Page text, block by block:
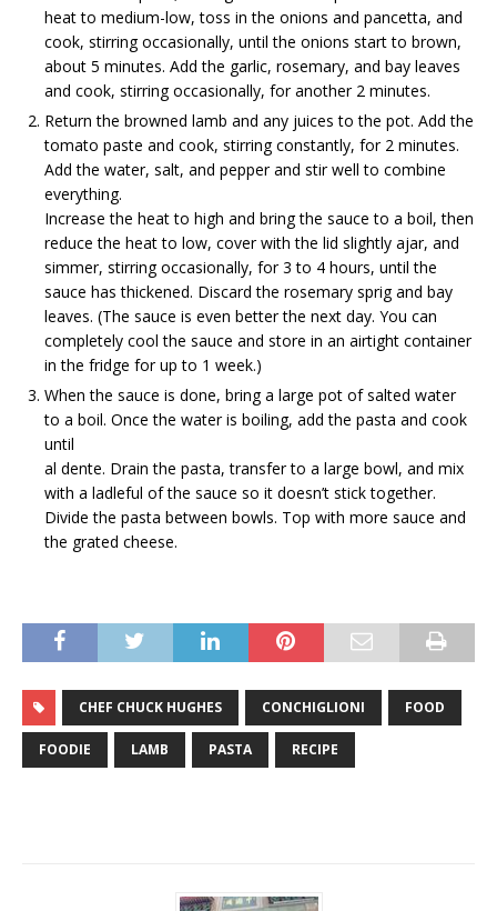
heat to medium-low, toss in the onions and pancetta, and
cook, stirring occasionally, until the onions start to brown,
about 5 minutes. Add the garlic, rosemary, and bay leaves
and cook, stirring occasionally, for another 2 minutes.
Return the browned lamb and any juices to the pot. Add the
tomato paste and cook, stirring constantly, for 2 minutes.
Add the water, salt, and pepper and stir well to combine
everything.
Increase the heat to high and bring the sauce to a boil, then
reduce the heat to low, cover with the lid slightly ajar, and
simmer, stirring occasionally, for 3 to 4 hours, until the
sauce has thickened. Discard the rosemary sprig and bay
leaves. (The sauce is even better the next day. You can
completely cool the sauce and store in an airtight container
in the fridge for up to 1 week.)
When the sauce is done, bring a large pot of salted water
to a boil. Once the water is boiling, add the pasta and cook
until
al dente. Drain the pasta, transfer to a large bowl, and mix
with a ladleful of the sauce so it doesn’t stick together.
Divide the pasta between bowls. Top with more sauce and
the grated cheese.
CHEF CHUCK HUGHES CONCHIGLIONI FOOD
FOODIE LAMB PASTA RECIPE